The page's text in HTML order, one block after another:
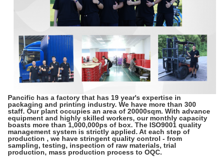
Pancific has a factory that has 19 year's expertise in
packaging and printing industry. We have more than 300
staff. Our plant occupies an area of 20000sqm. With advance
equipment and highly skilled workers, our monthly capacity
boasts more than 1,000,000ps of box. The ISO9001 quality
management system is strictly applied. At each step of
production , we have stringent quality control - from
sampling, testing, inspection of raw materials, trial
production, mass production process to OQC.